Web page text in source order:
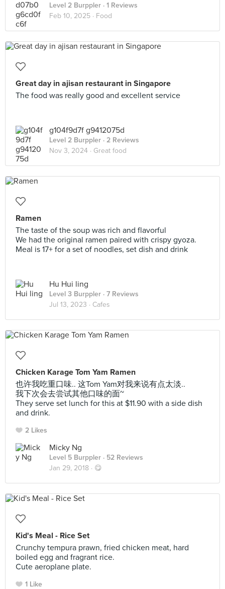
Level 2 Burppler · 1 Reviews
Feb 10, 2025 · Food
Great day in ajisan restaurant in Singapore
The food was really good and excellent service
g104f9d7f g9412075d
Level 2 Burppler · 2 Reviews
Nov 3, 2024 · Great food
Ramen
The taste of the soup was rich and flavorful
We had the original ramen paired with crispy gyoza.
Meal is 17+ for a set of noodles, set dish and drink
Hu Hui ling
Level 3 Burppler · 7 Reviews
Jul 13, 2023 · Cafes
Chicken Karage Tom Yam Ramen
也许我吃重口味.. 这Tom Yam对我来说有点太淡..
我下次会去尝试其他口味的面~
They serve set lunch for this at $11.90 with a side dish
and drink.
2 Likes
Micky Ng
Level 5 Burppler · 52 Reviews
Jan 29, 2018 · 😋
Kid's Meal - Rice Set
Crunchy tempura prawn, fried chicken meat, hard
boiled egg and fragrant rice.
Cute aeroplane plate.
1 Like